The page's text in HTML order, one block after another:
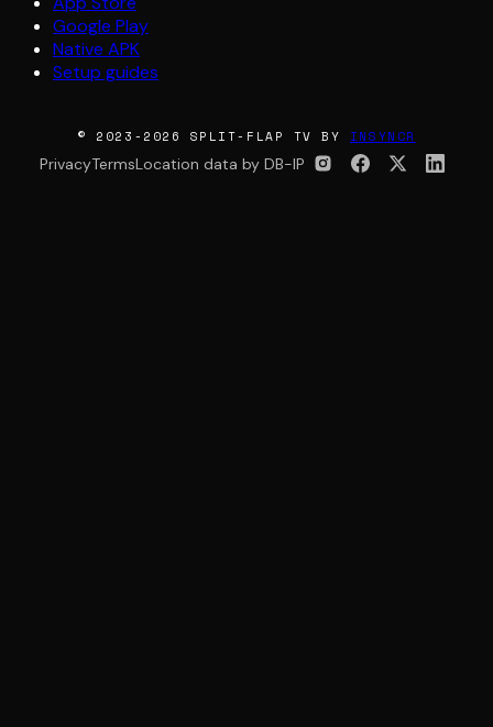
Google Play
Native APK
Setup guides
© 2023-2026 SPLIT-FLAP TV BY INSYNCR
PrivacyTermsLocation data by DB-IP